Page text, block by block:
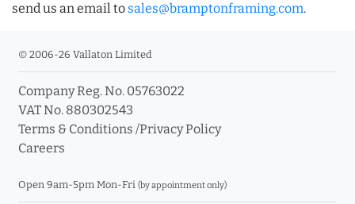
send us an email to sales@bramptonframing.com.
© 2006-26 Vallaton Limited
Company Reg. No. 05763022
VAT No. 880302543
Terms & Conditions /Privacy Policy
Careers
Open 9am-5pm Mon-Fri (by appointment only)